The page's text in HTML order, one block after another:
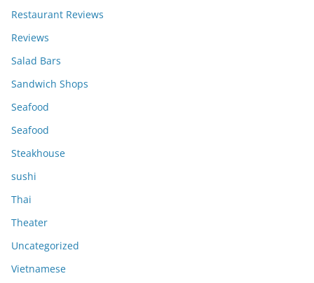
Restaurant Reviews
Reviews
Salad Bars
Sandwich Shops
Seafood
Seafood
Steakhouse
sushi
Thai
Theater
Uncategorized
Vietnamese